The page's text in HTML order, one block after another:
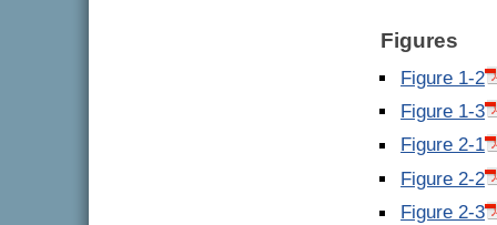
Figures
Figure 1-2
Figure 1-3
Figure 2-1
Figure 2-2
Figure 2-3